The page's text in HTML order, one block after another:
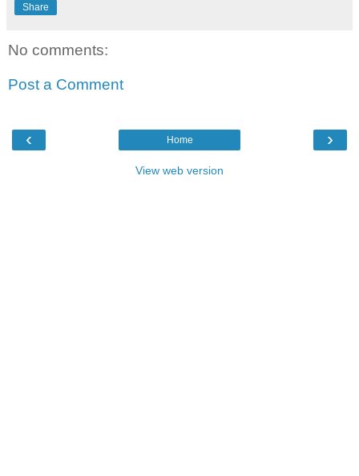
Share
No comments:
Post a Comment
‹ ›
Home
View web version